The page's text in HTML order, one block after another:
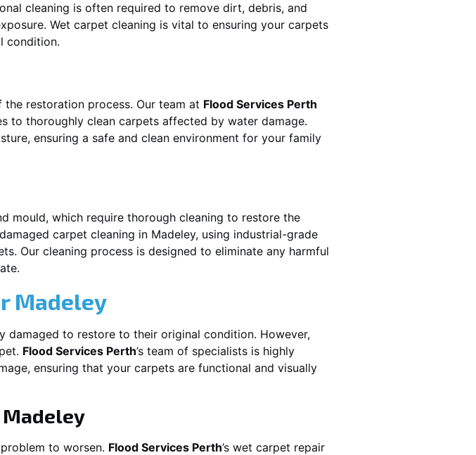
cleaning is often required to remove dirt, debris, and
Wet carpet cleaning is vital to ensuring your carpets
condition.
restoration process. Our team at Flood Services Perth
to thoroughly clean carpets affected by water damage.
ensuring a safe and clean environment for your family
mould, which require thorough cleaning to restore the
carpet cleaning in Madeley, using industrial-grade
Our cleaning process is designed to eliminate any harmful
Madeley
damaged to restore to their original condition. However,
Flood Services Perth’s team of specialists is highly
ensuring that your carpets are functional and visually
Madeley
to worsen. Flood Services Perth’s wet carpet repair